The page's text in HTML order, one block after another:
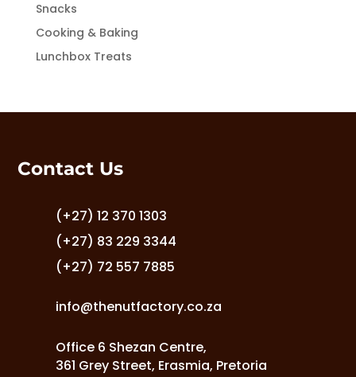
Snacks
Cooking & Baking
Lunchbox Treats
Contact Us
(+27) 12 370 1303
(+27) 83 229 3344
(+27) 72 557 7885
info@thenutfactory.co.za
Office 6 Shezan Centre,
361 Grey Street, Erasmia, Pretoria